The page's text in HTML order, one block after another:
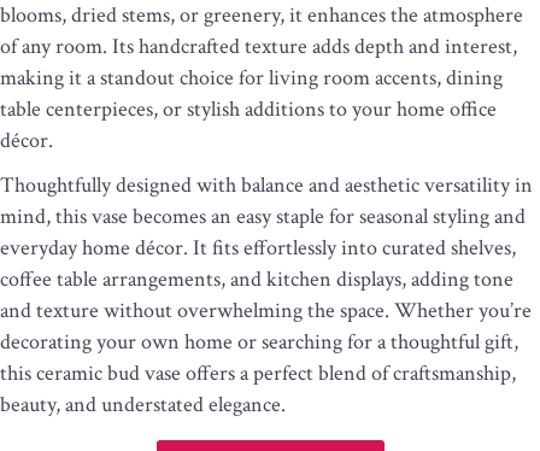
blooms, dried stems, or greenery, it enhances the atmosphere
of any room. Its handcrafted texture adds depth and interest,
making it a standout choice for living room accents, dining
table centerpieces, or stylish additions to your home office
décor.
Thoughtfully designed with balance and aesthetic versatility in
mind, this vase becomes an easy staple for seasonal styling and
everyday home décor. It fits effortlessly into curated shelves,
coffee table arrangements, and kitchen displays, adding tone
and texture without overwhelming the space. Whether you’re
decorating your own home or searching for a thoughtful gift,
this ceramic bud vase offers a perfect blend of craftsmanship,
beauty, and understated elegance.